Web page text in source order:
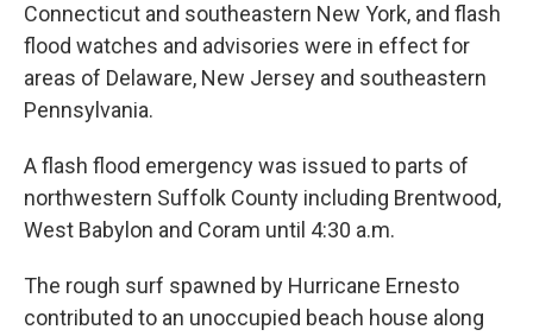
Connecticut and southeastern New York, and flash
flood watches and advisories were in effect for
areas of Delaware, New Jersey and southeastern
Pennsylvania.
A flash flood emergency was issued to parts of
northwestern Suffolk County including Brentwood,
West Babylon and Coram until 4:30 a.m.
The rough surf spawned by Hurricane Ernesto
contributed to an unoccupied beach house along